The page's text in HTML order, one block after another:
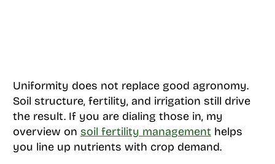
Uniformity does not replace good agronomy.
Soil structure, fertility, and irrigation still drive
the result. If you are dialing those in, my
overview on soil fertility management helps
you line up nutrients with crop demand.